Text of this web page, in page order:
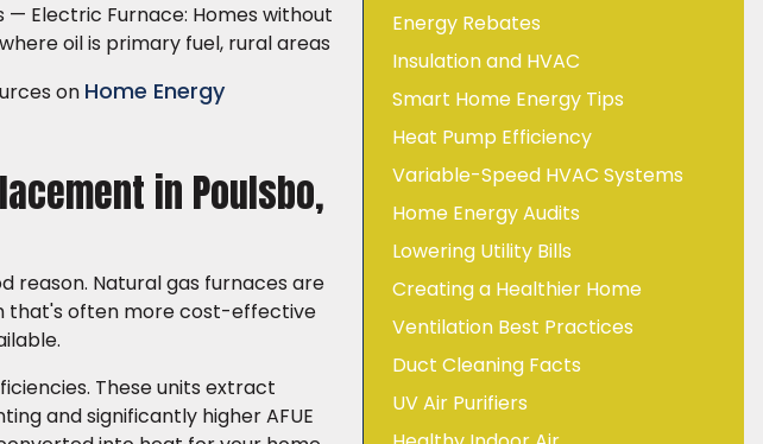
Electric Furnace: Homes without
oil is primary fuel, rural areas
on Home Energy
in Poulsbo,
reason. Natural gas furnaces are
that's often more cost-effective
These units extract
and significantly higher AFUE
Energy Rebates
Insulation and HVAC
Smart Home Energy Tips
Heat Pump Efficiency
Variable-Speed HVAC Systems
Home Energy Audits
Lowering Utility Bills
Creating a Healthier Home
Ventilation Best Practices
Duct Cleaning Facts
UV Air Purifiers